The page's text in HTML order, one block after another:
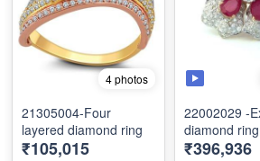
4 photos
21305004-Four
layered diamond ring
₹105,015
22002029 -
diamond ring
₹396,936